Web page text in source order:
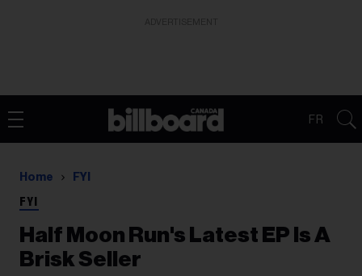
FR
Home FYI
FYI
Half Moon Run's Latest EP Is A
Brisk Seller